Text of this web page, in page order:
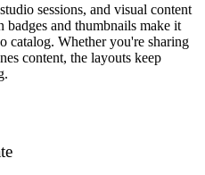
sessions, and visual content
badges and thumbnails make it
catalog. Whether you're sharing
content, the layouts keep